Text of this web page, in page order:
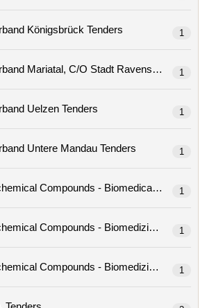
Abwasserzweckverband Königsbrück Tenders 1
Abwasserzweckverband Mariatal, C/o Stadt
1
Abwasserzweckverband Uelzen Tenders 1
Abwasserzweckverband Untere Mandau Tenders 1
1
1
1